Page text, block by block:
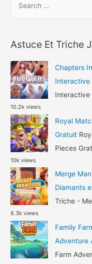
Triche
Buggy
2
Astuce
Gemmes
h
f
o
r
:
Astuce Et Triche
Chapters
Interactive
Interactive
10.2k views
Royal
Gratuit
Pieces
10k views
Merge
Diamants
Triche -
6.3k views
Family
Adventure
Farm